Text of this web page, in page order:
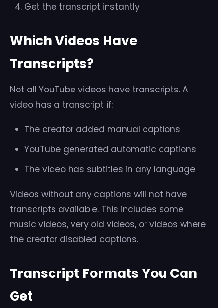
Get the transcript instantly
Which Videos Have
Transcripts?
Not all YouTube videos have transcripts. A
video has a transcript if:
The creator added manual captions
YouTube generated automatic captions
The video has subtitles in any language
Videos without any captions will not have
transcripts available. This includes some
music videos, very old videos, or videos where
the creator disabled captions.
Transcript Formats You Can
Get